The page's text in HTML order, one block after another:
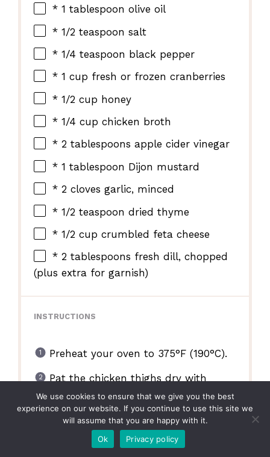
* 1 tablespoon olive oil
* 1/2 teaspoon salt
* 1/4 teaspoon black pepper
* 1 cup fresh or frozen cranberries
* 1/2 cup honey
* 1/4 cup chicken broth
* 2 tablespoons apple cider vinegar
* 1 tablespoon Dijon mustard
* 2 cloves garlic, minced
* 1/2 teaspoon dried thyme
* 1/2 cup crumbled feta cheese
* 2 tablespoons fresh dill, chopped
(plus extra for garnish)
INSTRUCTIONS
Preheat your oven to 375°F (190°C).
Pat the chicken thighs dry with
paper towels. Season generously
with salt and black pepper.
In a large oven-safe baking dish,
arrange the seasoned chicken thighs.
We use cookies to ensure that we give you the best
experience on our website. If you continue to use this site we
will assume that you are happy with it.
Ok
Privacy policy